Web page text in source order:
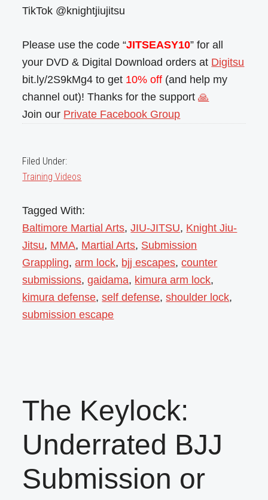
TikTok @knightjiujitsu
Please use the code “JITSEASY10” for all
your DVD & Digital Download orders at Digitsu
bit.ly/2S9kMg4 to get 10% off (and help my
channel out)! Thanks for the support🙏
Join our Private Facebook Group
Filed Under:
Training Videos
Tagged With:
Baltimore Martial Arts,JIU-JITSU, Knight Jiu-
Jitsu, MMA, Martial Arts, Submission
Grappling,arm lock, bjj escapes,counter
submissions,gaidama, kimura arm lock,
kimura defense,self defense,shoulder lock,
submission escape
The Keylock:
Underrated BJJ
Submission or